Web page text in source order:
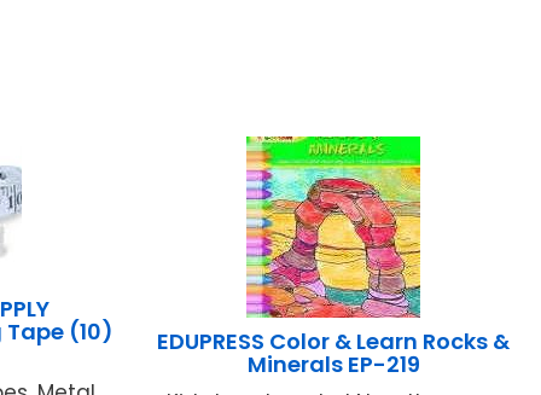
(10) EDUPRESS Color & Learn Rocks &
Minerals EP-219